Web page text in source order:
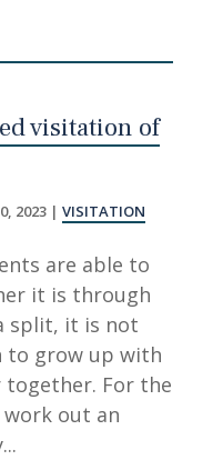
visitation of
2023| VISITATION
are able to
it is through
split, it is not
to grow up with
For the
out an